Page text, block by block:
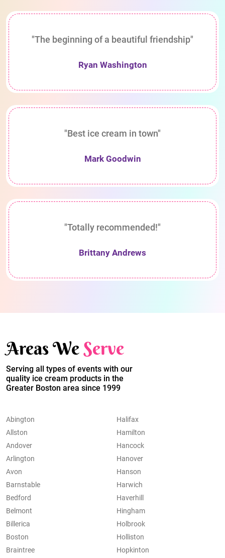
"The beginning of a beautiful friendship"
Ryan Washington
"Best ice cream in town"
Mark Goodwin
"Totally recommended!"
Brittany Andrews
Areas WeServe
Serving all types of events with our
quality ice cream products in the
Greater Boston area since 1999
Abington
Allston
Andover
Arlington
Avon
Barnstable
Bedford
Belmont
Billerica
Boston
Braintree
Halifax
Hamilton
Hancock
Hanover
Hanson
Harwich
Haverhill
Hingham
Holbrook
Holliston
Hopkinton